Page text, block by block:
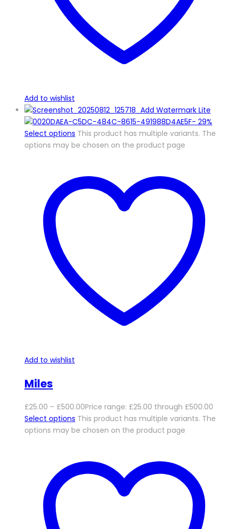
Add to wishlist
- 29%
Select options This product has multiple variants. The
options may be chosen on the product page
Add to wishlist
Miles
£25.00 – £500.00Price range: £25.00 through £500.00
Select options This product has multiple variants. The
options may be chosen on the product page